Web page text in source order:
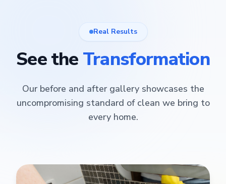
Real Results
See the Transformation
Our before and after gallery showcases the
uncompromising standard of clean we bring to
every home.